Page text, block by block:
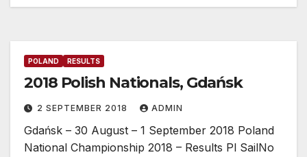
POLAND RESULTS
2018 Polish Nationals, Gdańsk
2 SEPTEMBER 2018 ADMIN
Gdańsk – 30 August – 1 September 2018 Poland
National Championship 2018 – Results Pl SailNo